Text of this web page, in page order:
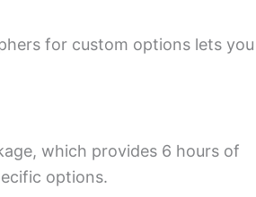
for custom options lets you
which provides 6 hours of
options.